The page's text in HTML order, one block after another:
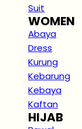
Suit
WOMEN
Abaya
Dress
Kurung
Kebarung
Kebaya
Kaftan
HIJAB